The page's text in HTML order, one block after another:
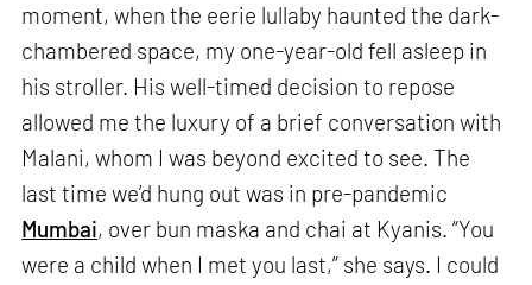
moment, when the eerie lullaby haunted the dark-
chambered space, my one-year-old fell asleep in
his stroller. His well-timed decision to repose
allowed me the luxury of a brief conversation with
Malani, whom I was beyond excited to see. The
last time we’d hung out was in pre-pandemic
Mumbai, over bun maska and chai at Kyanis. “You
were a child when I met you last,” she says. I could